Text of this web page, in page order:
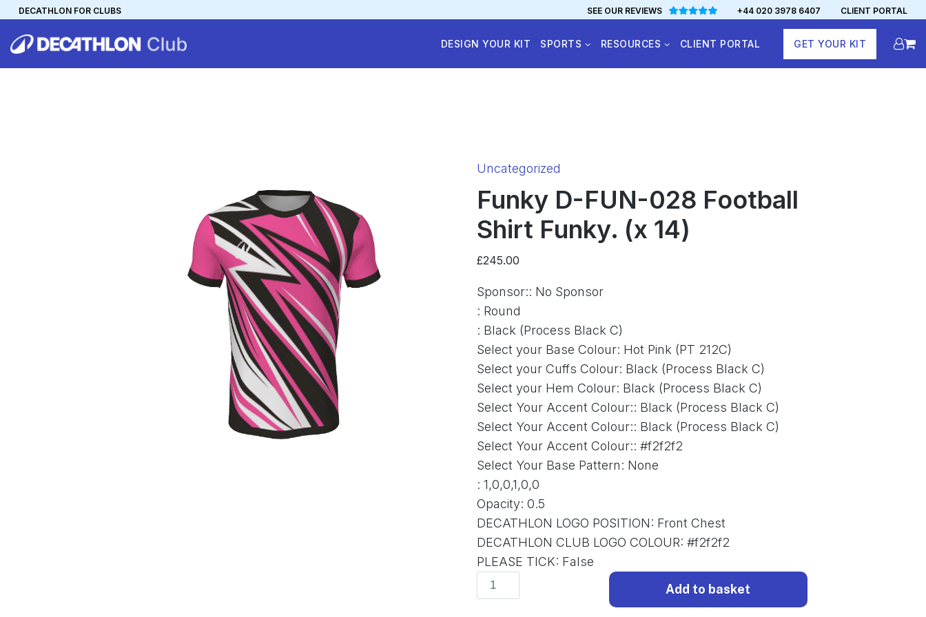
DECATHLON FOR CLUBS SEE OUR REVIEWS +44 020 3978 6407 CLIENT PORTAL
DECATHLON
DESIGN YOUR KIT SPORTS RESOURCES CLIENT PORTAL GET YOUR KIT
Uncategorized
Funky D-FUN-028 Football
Shirt Funky. (x 14)
£245.00
Sponsor:: No Sponsor
: Round
: Black (Process Black C)
Select your Base Colour: Hot Pink (PT 212C)
Select your Cuffs Colour: Black (Process Black C)
Select your Hem Colour: Black (Process Black C)
Select Your Accent Colour:: Black (Process Black C)
Select Your Accent Colour:: Black (Process Black C)
Select Your Accent Colour:: #f2f2f2
Select Your Base Pattern: None
: 1,0,0,1,0,0
Opacity: 0.5
DECATHLON LOGO POSITION: Front Chest
DECATHLON CLUB LOGO COLOUR: #f2f2f2
PLEASE TICK: False
Funky
D-
Add to basket